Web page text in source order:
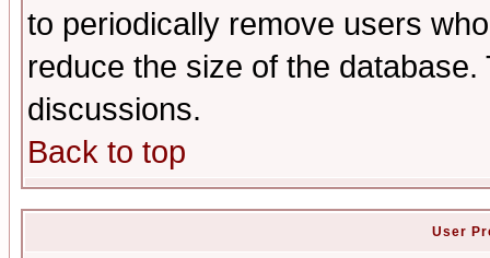
to periodically remove users
reduce the size of the
discussions.
Back to top
User